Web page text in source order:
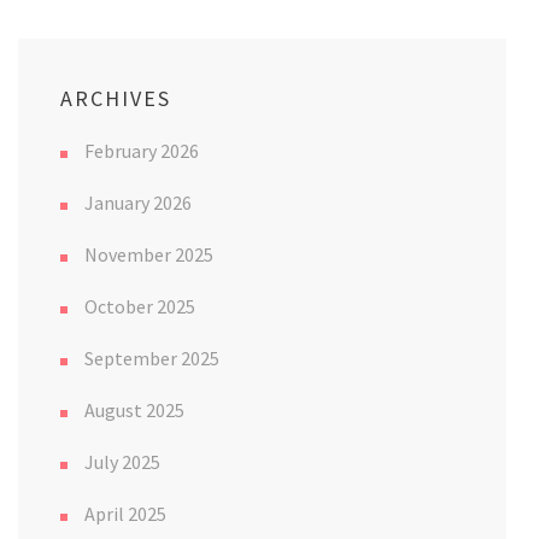
ARCHIVES
February 2026
January 2026
November 2025
October 2025
September 2025
August 2025
July 2025
April 2025